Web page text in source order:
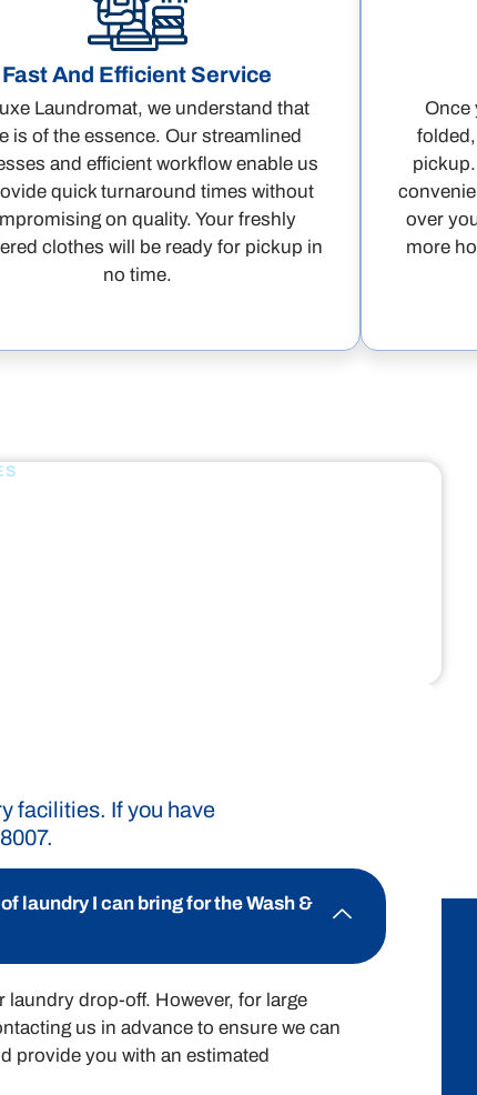
Fast And Efficient Service
Laundromat, we understand that
is of the essence. Our streamlined
and efficient workflow enable us
quick turnaround times without
on quality. Your freshly
clothes will be ready for pickup in
no time.
Once
over
more
effectively.
facilities. If you have
laundry I can bring for the Wash &
drop-off. However, for large
us in advance to ensure we can
provide you with an estimated